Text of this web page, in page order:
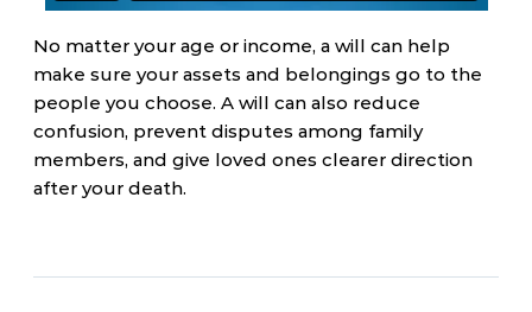
No matter your age or income, a will can help
make sure your assets and belongings go to the
people you choose. A will can also reduce
confusion, prevent disputes among family
members, and give loved ones clearer direction
after your death.